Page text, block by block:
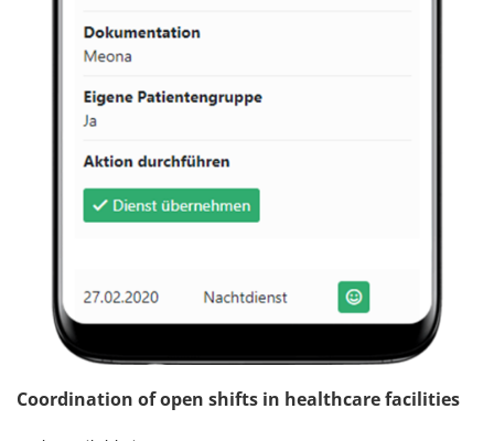
Coordination of open shifts in healthcare facilities